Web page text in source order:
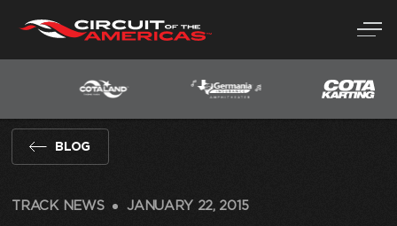
content
BLOG
TRACK NEWS JANUARY 22, 2015